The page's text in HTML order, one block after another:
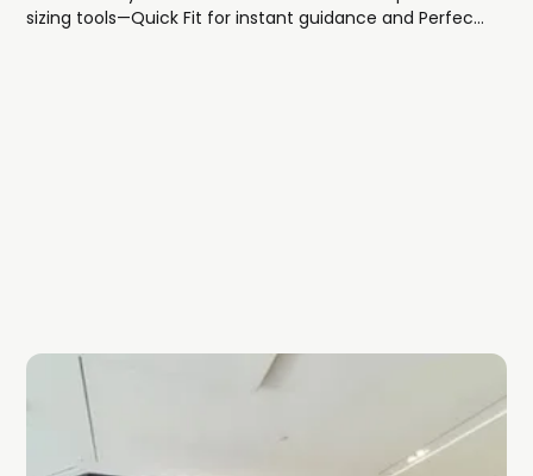
sizing tools—Quick Fit for instant guidance and Perfect